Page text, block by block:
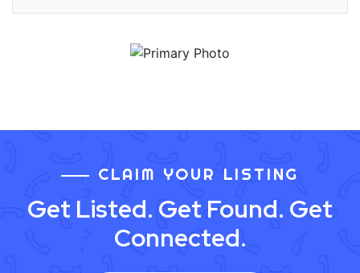
CLAIM YOUR LISTING
Get Listed. Get Found. Get
Connected.